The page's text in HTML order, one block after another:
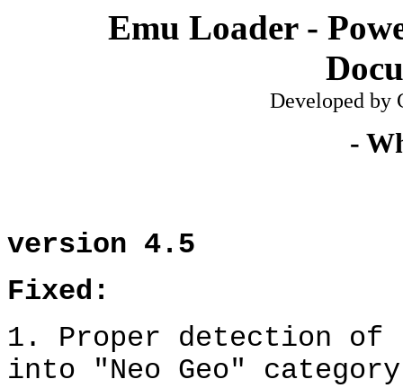
Emu Loader -
Developed by
-
version 4.5
Fixed:
1 .
Proper detection of
into "Neo Geo"